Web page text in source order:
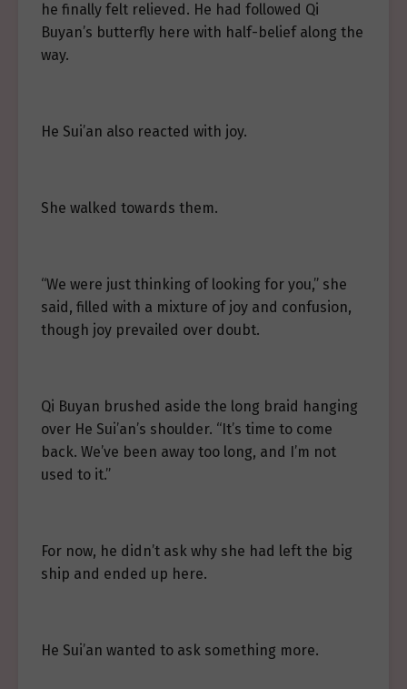
he finally felt relieved. He had followed Qi
Buyan’s butterfly here with half-belief along the
way.
He Sui’an also reacted with joy.
She walked towards them.
“We were just thinking of looking for you,” she
said, filled with a mixture of joy and confusion,
though joy prevailed over doubt.
Qi Buyan brushed aside the long braid hanging
over He Sui’an’s shoulder. “It’s time to come
back. We’ve been away too long, and I’m not
used to it.”
For now, he didn’t ask why she had left the big
ship and ended up here.
He Sui’an wanted to ask something more.